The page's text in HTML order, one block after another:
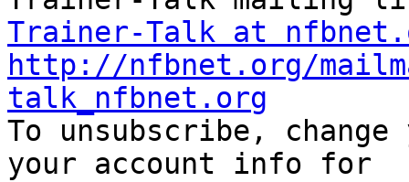
Trainer-Talk at
http://nfbnet.org/
talk_nfbnet.org
To unsubscribe,
your account info for